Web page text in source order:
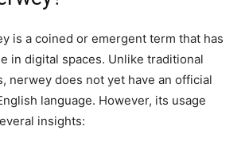
is a coined or emergent term that has
in digital spaces. Unlike traditional
nerwey does not yet have an official
language. However, its usage
insights: